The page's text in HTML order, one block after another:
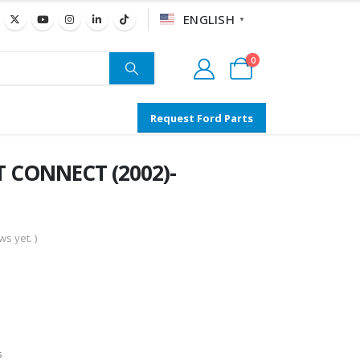
ENGLISH ▼
0
Request Ford Parts
CONNECT (2002)-
yet. )